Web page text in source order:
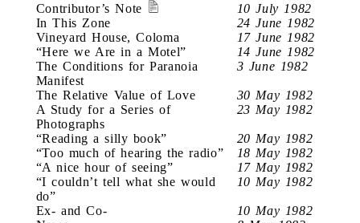
Contributor’s Note
10 July 1982
In This Zone
24 June 1982
Vineyard House, Coloma
17 June 1982
“Here we Are in a Motel”
14 June 1982
The Conditions for Paranoia
Manifest
3 June 1982
The Relative Value of Love
30 May 1982
A Study for a Series of
Photographs
23 May 1982
“Reading a silly book”
20 May 1982
“Too much of hearing the radio”
18 May 1982
“A nice hour of seeing”
17 May 1982
“I couldn’t tell what she would
do”
10 May 1982
Ex- and Co-
10 May 1982